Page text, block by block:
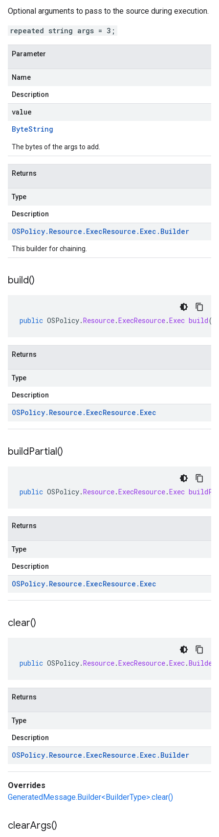
Optional arguments to pass to the source during execution.
repeated string args = 3;
Parameter
Name
Description
value
ByteString
The bytes of the args to add.
Returns
Type
Description
OSPolicy. Resource . ExecResource . Exec . Builder
This builder for chaining.
build()
public OSPolicy.Resource.ExecResource.Exec build()
Returns
Type
Description
OSPolicy. Resource . ExecResource . Exec
buildPartial()
public OSPolicy.Resource.ExecResource.Exec
Returns
Type
Description
OSPolicy. Resource . ExecResource . Exec
clear()
public OSPolicy.Resource.ExecResource.Exec.Builder
Returns
Type
Description
OSPolicy. Resource . ExecResource . Exec . Builder
Overrides
GeneratedMessage.Builder<BuilderType>.clear()
clearArgs()